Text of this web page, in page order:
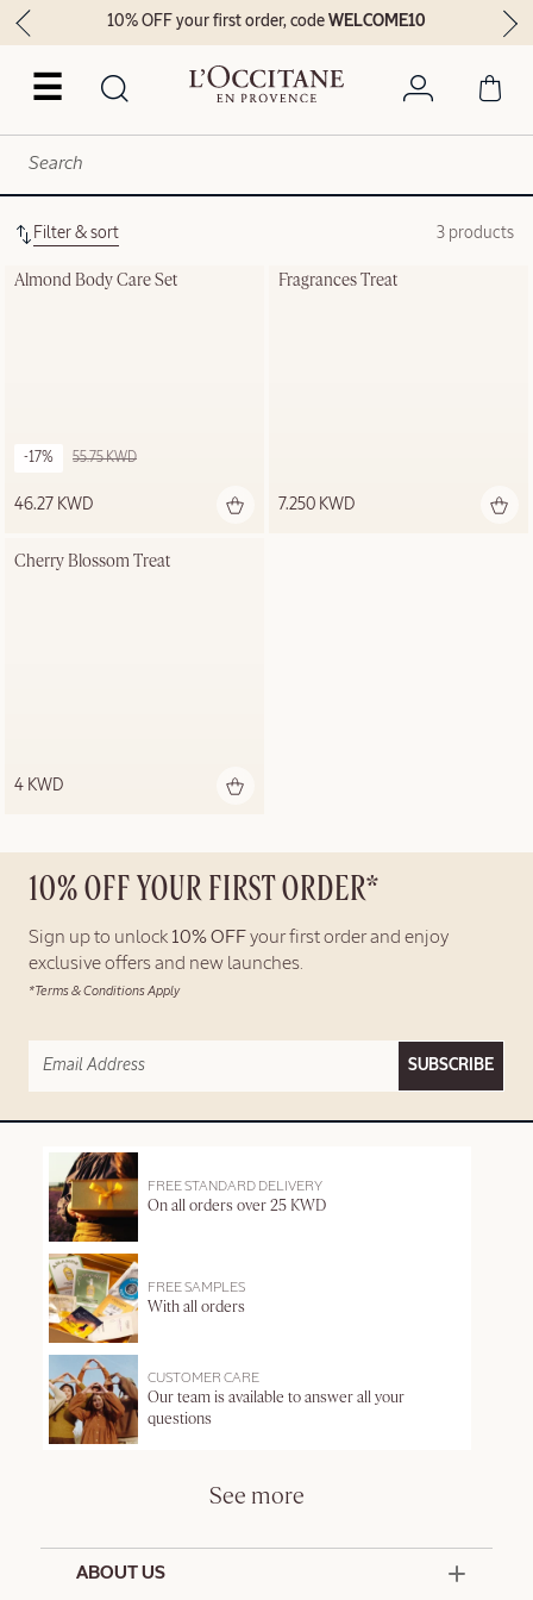
☰
10% OFF your first order, codeWELCOME10
Filter & sort 3 products
Almond Body Care Set
46.27 KWD
-17% 55.75 KWD
Fragrances Treat
7.250 KWD
Cherry Blossom Treat
4 KWD
10% OFF YOUR FIRST ORDER*
Sign up to unlock 10% OFFyour first order and enjoy
exclusive offers and new launches.
*Terms & Conditions Apply
SUBSCRIBE
FREE STANDARD DELIVERY
On all orders over 25 KWD
FREE SAMPLES
With all orders
CUSTOMER CARE
Our team is available to answer all your
questions
See more
ABOUT US